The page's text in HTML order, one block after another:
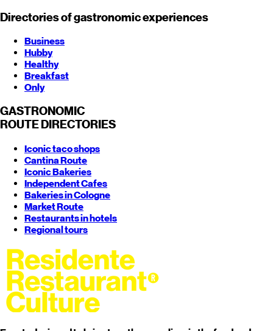
Directories of gastronomic experiences
Business
Hubby
Healthy
Breakfast
Only
GASTRONOMIC
ROUTE DIRECTORIES
Iconic taco shops
Cantina Route
Iconic Bakeries
Independent Cafes
Bakeries in Cologne
Market Route
Restaurants in hotels
Regional tours